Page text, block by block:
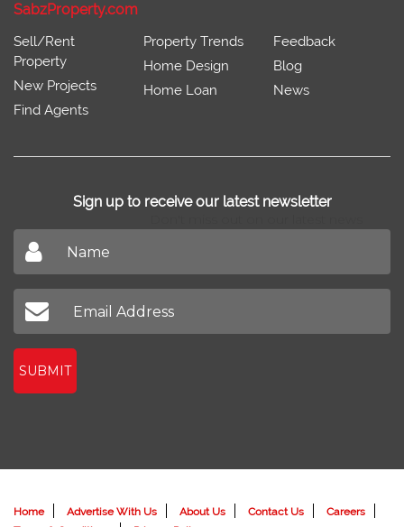
SabzProperty.com
Sell/Rent
Property
New Projects
Find Agents
Property Trends
Home Design
Home Loan
Feedback
Blog
News
Sign up to receive our latest newsletter
SUBMIT
Home Advertise With Us About Us Contact Us
Careers